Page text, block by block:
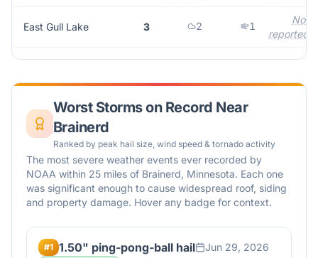
East Gull Lake 3 2 1
Not
reported
Worst Storms on Record Near
Brainerd
Ranked by peak hail size, wind speed & tornado activity
The most severe weather events ever recorded by
NOAA within 25 miles of Brainerd, Minnesota. Each one
was significant enough to cause widespread roof, siding
and property damage. Hover any badge for context.
#1 1.50" ping-pong-ball hail Jun 29, 2026